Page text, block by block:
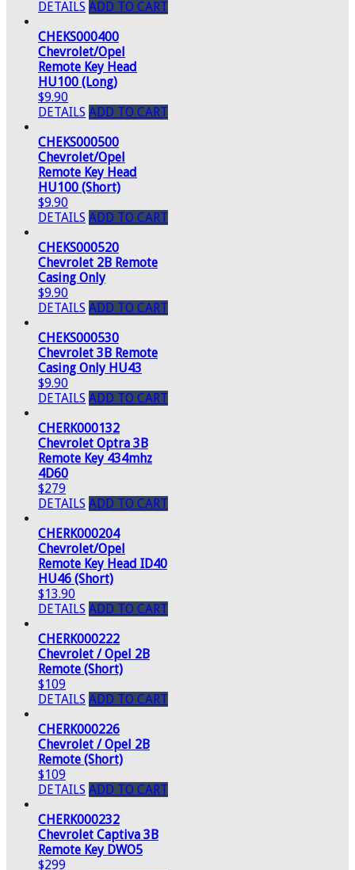
DETAILS ADD TO CART
CHEKS000400
Chevrolet/Opel
Remote Key Head
HU100 (Long)
$9.90
DETAILS ADD TO CART
CHEKS000500
Chevrolet/Opel
Remote Key Head
HU100 (Short)
$9.90
DETAILS ADD TO CART
CHEKS000520
Chevrolet 2B Remote
Casing Only
$9.90
DETAILS ADD TO CART
CHEKS000530
Chevrolet 3B Remote
Casing Only HU43
$9.90
DETAILS ADD TO CART
CHERK000132
Chevrolet Optra 3B
Remote Key 434mhz
4D60
$279
DETAILS ADD TO CART
CHERK000204
Chevrolet/Opel
Remote Key Head ID40
HU46 (Short)
$13.90
DETAILS ADD TO CART
CHERK000222
Chevrolet / Opel 2B
Remote (Short)
$109
DETAILS ADD TO CART
CHERK000226
Chevrolet / Opel 2B
Remote (Short)
$109
DETAILS ADD TO CART
CHERK000232
Chevrolet Captiva 3B
Remote Key DWO5
$299